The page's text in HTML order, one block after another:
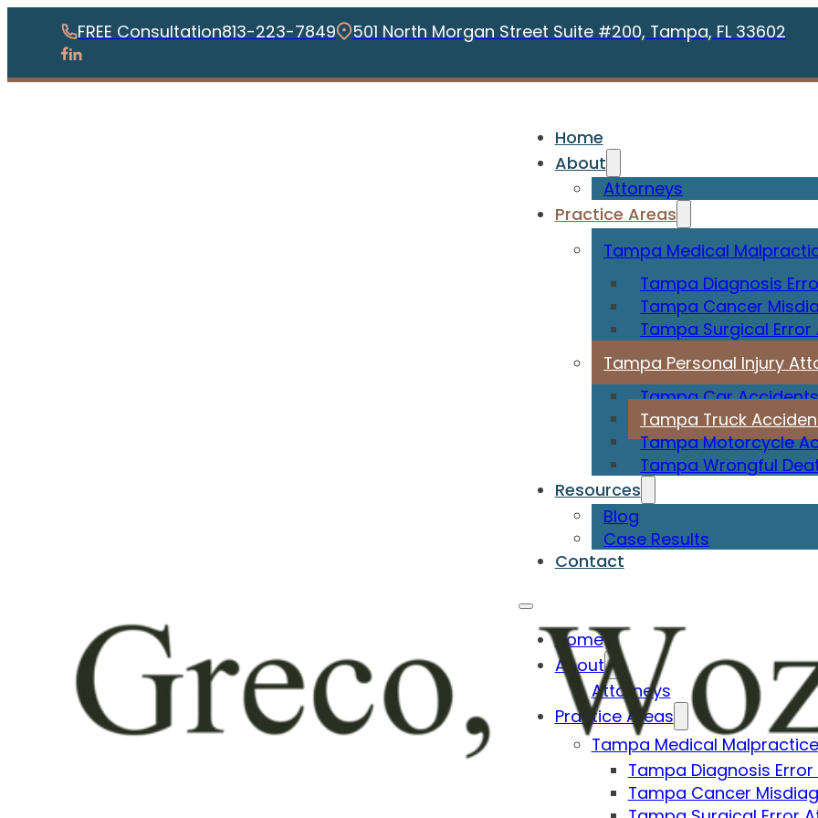
FREE Consultation813-223-7849 501 North Morgan Street Suite #200, Tampa, FL 33602
Home
About
Attorneys
Practice Areas
Tampa Medical
Tampa Diagnosis
Tampa Cancer
Tampa Surgical
Tampa Personal Injury
Tampa Car
Tampa Truck
Tampa Motorcycle
Tampa Wrongful
Resources
Blog
Case Results
Contact
Home
About
Attorneys
Practice Areas
Tampa Medical
Tampa Diagnosis
Tampa Cancer